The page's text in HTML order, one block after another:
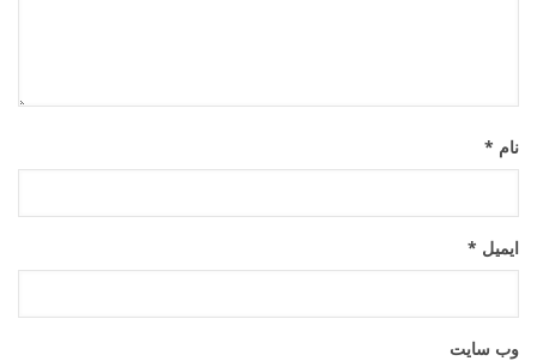
نام *
ایمیل *
وب‌ سایت